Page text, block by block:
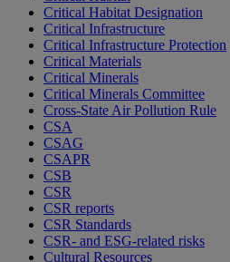
Critical Habitat Designation
Critical Infrastructure
Critical Infrastructure Protection
Critical Materials
Critical Minerals
Critical Minerals Committee
Cross-State Air Pollution Rule
CSA
CSAG
CSAPR
CSB
CSR
CSR reports
CSR Standards
CSR- and ESG-related risks
Cultural Resources